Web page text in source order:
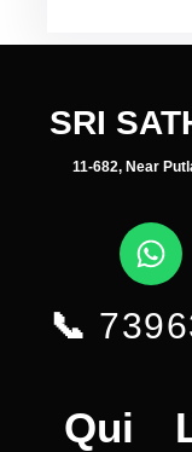
SRI
11-682, Near
📞
Qui